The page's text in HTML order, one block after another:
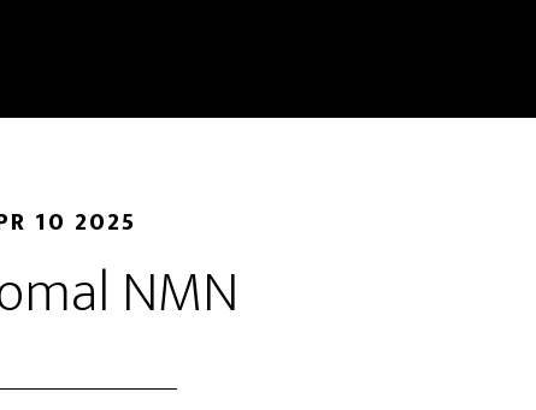
10 2025
NMN